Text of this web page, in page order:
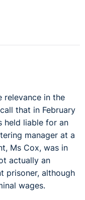
relevance in the
that in February
held liable for an
manager at a
Ms Cox, was in
actually an
prisoner, although
wages.